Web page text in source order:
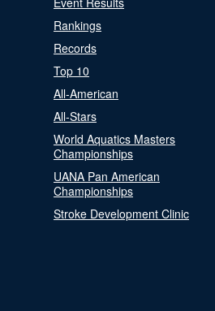
Rankings
Records
Top 10
All-American
All-Stars
World Aquatics Masters
Championships
UANA Pan American
Championships
Stroke Development Clinic